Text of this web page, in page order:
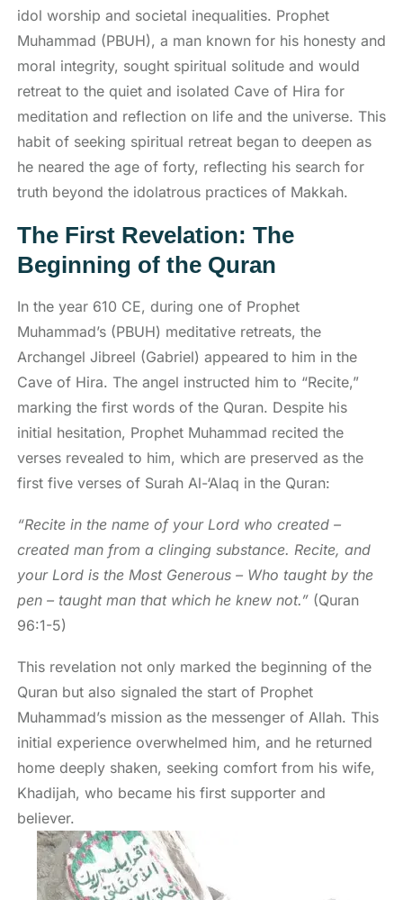
idol worship and societal inequalities. Prophet
Muhammad (PBUH), a man known for his honesty and
moral integrity, sought spiritual solitude and would
retreat to the quiet and isolated Cave of Hira for
meditation and reflection on life and the universe. This
habit of seeking spiritual retreat began to deepen as
he neared the age of forty, reflecting his search for
truth beyond the idolatrous practices of Makkah.
The First Revelation: The
Beginning of the Quran
In the year 610 CE, during one of Prophet
Muhammad’s (PBUH) meditative retreats, the
Archangel Jibreel (Gabriel) appeared to him in the
Cave of Hira. The angel instructed him to “Recite,”
marking the first words of the Quran. Despite his
initial hesitation, Prophet Muhammad recited the
verses revealed to him, which are preserved as the
first five verses of Surah Al-‘Alaq in the Quran:
“Recite in the name of your Lord who created –
created man from a clinging substance. Recite, and
your Lord is the Most Generous – Who taught by the
pen – taught man that which he knew not.” (Quran
96:1-5)
This revelation not only marked the beginning of the
Quran but also signaled the start of Prophet
Muhammad’s mission as the messenger of Allah. This
initial experience overwhelmed him, and he returned
home deeply shaken, seeking comfort from his wife,
Khadijah, who became his first supporter and
believer.